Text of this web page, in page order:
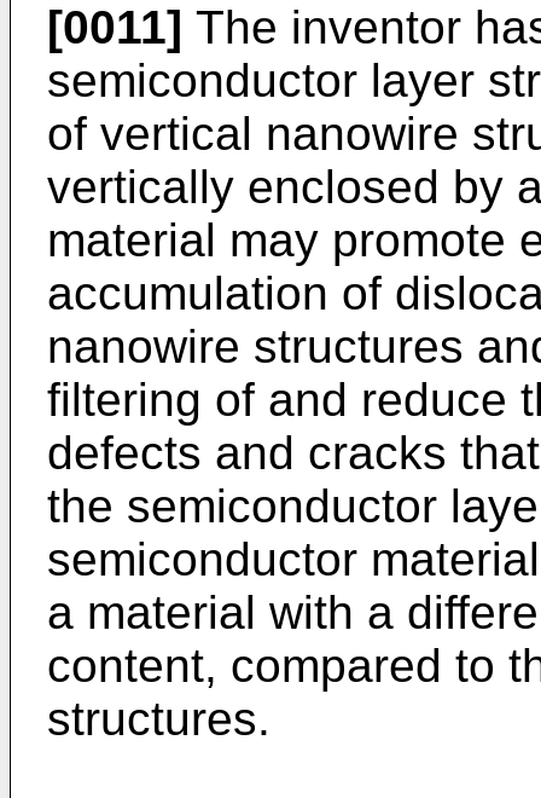
[0011] The inventor
semiconductor layer
of vertical nanowire
vertically enclosed by
material may promote
accumulation of
nanowire structures
filtering of and reduce
defects and cracks
the semiconductor
semiconductor
a material with a
content, compared to
structures.